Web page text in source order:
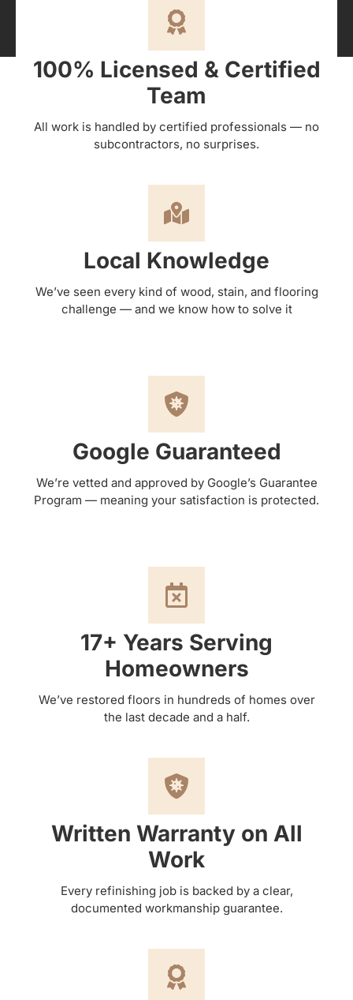
100% Licensed & Certified
Team
All work is handled by certified professionals — no
subcontractors, no surprises.
Local Knowledge
We’ve seen every kind of wood, stain, and flooring
challenge — and we know how to solve it
Google Guaranteed
We’re vetted and approved by Google’s Guarantee
Program — meaning your satisfaction is protected.
17+ Years Serving
Homeowners
We’ve restored floors in hundreds of homes over
the last decade and a half.
Written Warranty on All
Work
Every refinishing job is backed by a clear,
documented workmanship guarantee.